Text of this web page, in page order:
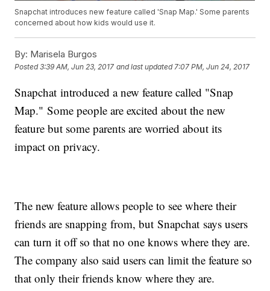
Snapchat introduces new feature called 'Snap Map.' Some parents
concerned about how kids would use it.
By: Marisela Burgos
Posted3:39 AM, Jun 23, 2017 and last updated 7:07 PM, Jun 24, 2017
Snapchat introduced a new feature called "Snap
Map." Some people are excited about the new
feature but some parents are worried about its
impact on privacy.
The new feature allows people to see where their
friends are snapping from, but Snapchat says users
can turn it off so that no one knows where they are.
The company also said users can limit the feature so
that only their friends know where they are.